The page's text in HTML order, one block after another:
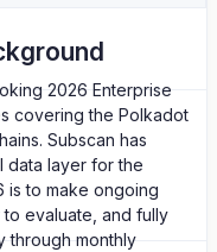
2026 Enterprise
covering the Polkadot
Subscan has
data layer for the
is to make ongoing
evaluate, and fully
through monthly